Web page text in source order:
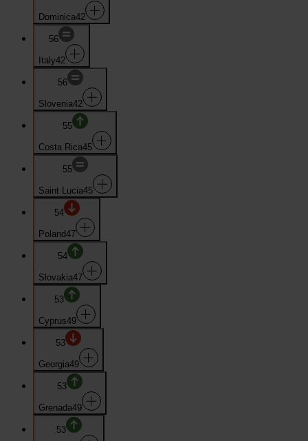
Dominica42
56
Italy42
56
Slovenia42
55
Costa Rica45
55
Saint Lucia45
54
Poland47
54
Slovakia47
53
Cyprus49
53
Georgia49
53
Grenada49
53